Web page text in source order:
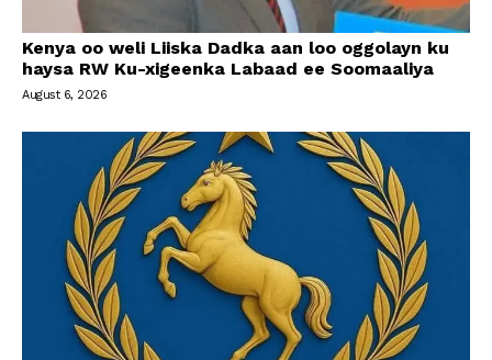
Kenya oo weli Liiska Dadka aan loo oggolayn ku
haysa RW Ku-xigeenka Labaad ee Soomaaliya
August 6, 2026